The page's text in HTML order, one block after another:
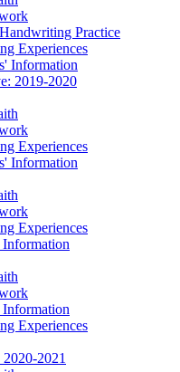
Handwriting Practice
Experiences
Information
2019-2020
Experiences
Information
Experiences
Information
Information
Experiences
2020-2021